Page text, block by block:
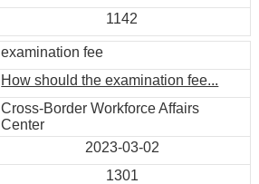
1142
examination fee
How should the examination fee...
Cross-Border Workforce Affairs
Center
2023-03-02
1301